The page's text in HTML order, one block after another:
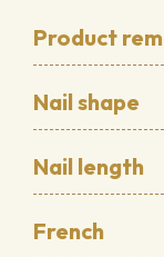
Product
Nail shape
Nail length
French